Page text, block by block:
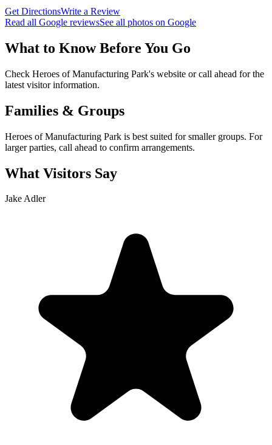
Get DirectionsWrite a Review
Read all Google reviewsSee all photos on Google
What to Know Before You Go
Check Heroes of Manufacturing Park's website or call ahead for the
latest visitor information.
Families & Groups
Heroes of Manufacturing Park is best suited for smaller groups. For
larger parties, call ahead to confirm arrangements.
What Visitors Say
Jake Adler